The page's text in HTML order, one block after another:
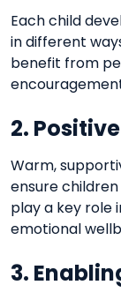
Each child
in different
benefit from
2.
Warm,
ensure
play a key role
emotional
3.